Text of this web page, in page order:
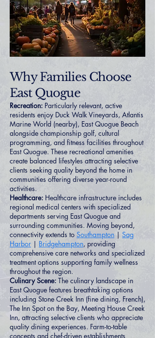
Why Families Choose
East Quogue
Recreation: Particularly relevant, active
residents enjoy Duck Walk Vineyards, Atlantis
Marine World (nearby), East Quogue Beach
alongside championship golf, cultural
programming, and fitness facilities throughout
East Quogue. These recreational amenities
create balanced lifestyles attracting selective
clients seeking quality beyond the home in
communities offering diverse year-round
activities.
Healthcare: Healthcare infrastructure includes
regional medical centers with specialized
departments serving East Quogue and
surrounding communities. Moving beyond,
connectivity extends to Southampton | Sag
Harbor | Bridgehampton, providing
comprehensive care networks and specialized
treatment options supporting family wellness
throughout the region.
Culinary Scene: The culinary landscape in
East Quogue features breathtaking options
including Stone Creek Inn (fine dining, French),
The Inn Spot on the Bay, Meeting House Creek
Inn, attracting selective clients who appreciate
quality dining experiences. Farm-to-table
concepts and chef-driven establishments